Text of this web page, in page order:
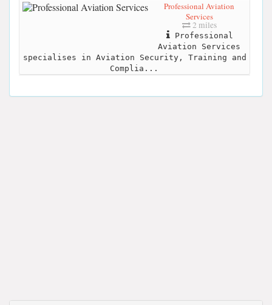
Professional Aviation
Services
2 miles
Professional
Aviation Services
specialises in Aviation Security, Training and
Complia...